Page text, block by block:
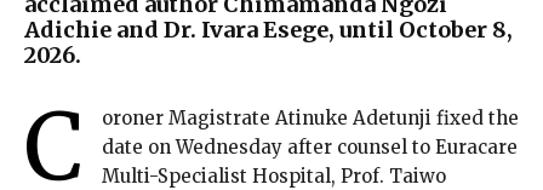
Adichie and Dr. Ivara Esege, until October 8,
2026.
C
oroner Magistrate Atinuke Adetunji fixed the
date on Wednesday after counsel to Euracare
Multi-Specialist Hospital, Prof. Taiwo